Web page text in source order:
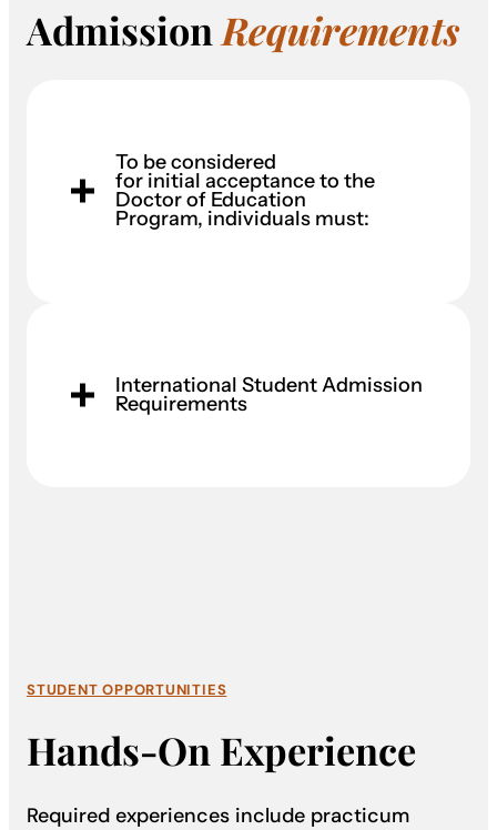
Admission Requirements
To be considered
for initial acceptance to the
Doctor of Education
Program, individuals must:
International Student Admission
Requirements
STUDENT OPPORTUNITIES
Hands-On Experience
Required experiences include practicum